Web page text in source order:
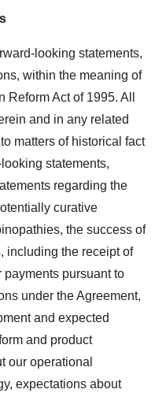
looking statements,
within the meaning of
Act of 1995. All
and in any related
matters of historical fact
statements,
regarding the
curative
the success of
including the receipt of
payments pursuant to
under the Agreement,
and expected
and product
our operational
expectations about